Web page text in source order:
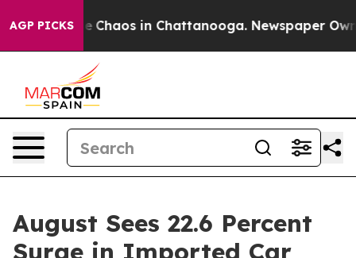
AGP PICKS
Collapse Chaos in Chattanooga. Newspaper
August Sees 22.6 Percent
Surge in Imported Car